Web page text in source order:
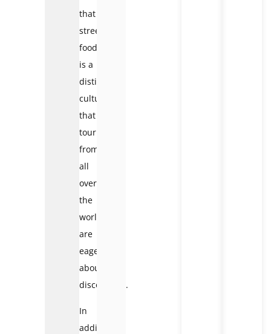
that
street
food
is a
distinct
culture
that
tourists
from
all
over
the
world
are
eager
about
discovering.
In
addition,